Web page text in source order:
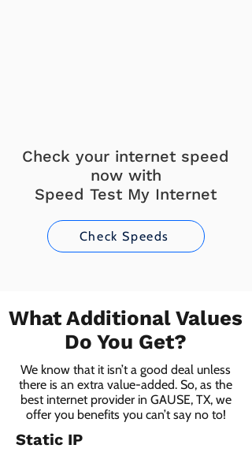
Check your internet speed
now with
Speed Test My Internet
Check Speeds
What Additional Values
Do You Get?
We know that it isn’t a good deal unless
there is an extra value-added. So, as the
best internet provider in GAUSE, TX, we
offer you benefits you can’t say no to!
Static IP